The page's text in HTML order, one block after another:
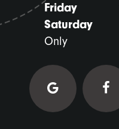
Friday
Saturday
Only